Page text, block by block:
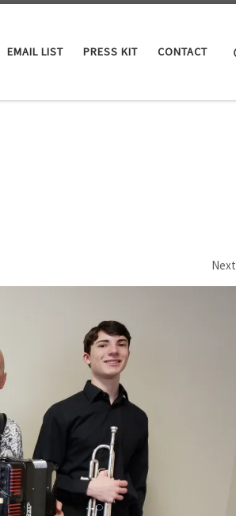
EMAIL LIST PRESS KIT CONTACT
Next